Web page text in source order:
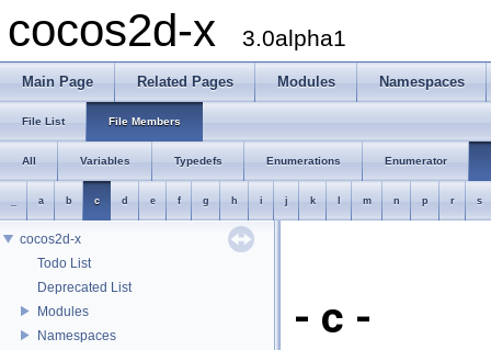
cocos2d-x 3.0alpha1
Main Page Related Pages Modules Namespaces
File List File Members
All Variables Typedefs Enumerations Enumerator
a b c d e f g h i j k m n p r s
cocos2d-x
Todo List
Deprecated List
Modules
Namespaces
- c -